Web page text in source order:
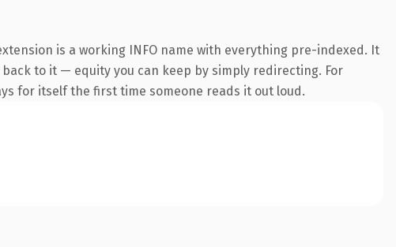
is a working INFO name with everything pre-indexed. It
to it — equity you can keep by simply redirecting. For
for itself the first time someone reads it out loud.